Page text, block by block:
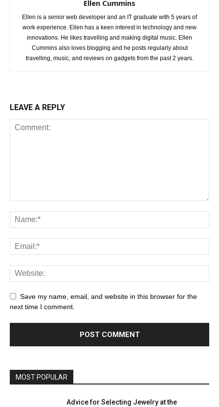
Ellen Cummins
Ellen is a senior web developer and an IT graduate with 5 years of
work experience. Ellen has a keen interest in technology and new
innovations. He likes travelling and making digital music. Ellen
Cummins also loves blogging and he posts regularly about
travelling, music, and reviews on gadgets from the past 2 years.
LEAVE A REPLY
Save my name, email, and website in this browser for the
next time I comment.
MOST POPULAR
Advice for Selecting Jewelry at the